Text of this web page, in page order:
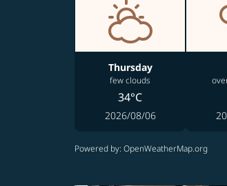
Thursday
few clouds
34°C
2026/08/06
Powered by: OpenWeatherMap.org